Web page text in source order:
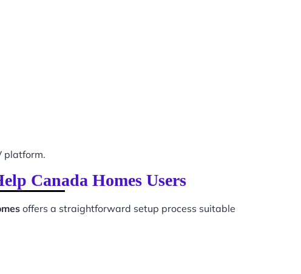
platform.
Canada Homes Users
offers a straightforward setup process suitable